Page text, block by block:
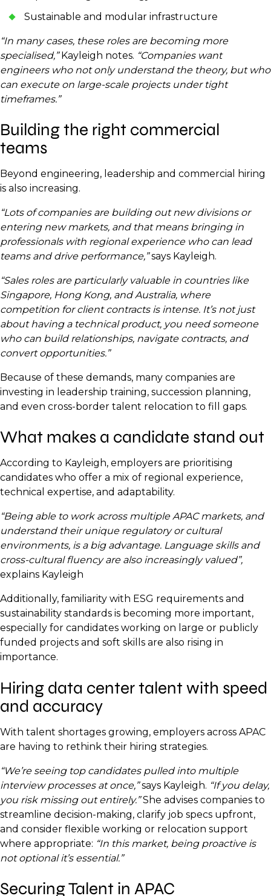
Sustainable and modular infrastructure
“In many cases, these roles are becoming more
specialised,”Kayleigh notes. “Companies want
engineers who not only understand the theory, but who
can execute on large-scale projects under tight
timeframes.”
Building the right commercial
teams
Beyond engineering, leadership and commercial hiring
is also increasing.
“Lots of companies are building out new divisions or
entering new markets, and that means bringing in
professionals with regional experience who can lead
teams and drive performance,”says Kayleigh.
“Sales roles are particularly valuable in countries like
Singapore, Hong Kong, and Australia, where
competition for client contracts is intense. It’s not just
about having a technical product, you need someone
who can build relationships, navigate contracts, and
convert opportunities.”
Because of these demands, many companies are
investing in leadership training, succession planning,
and even cross-border talent relocation to fill gaps.
What makes a candidate stand out
According to Kayleigh, employers are prioritising
candidates who offer a mix of regional experience,
technical expertise, and adaptability.
“Being able to work across multiple APAC markets, and
understand their unique regulatory or cultural
environments, is a big advantage. Language skills and
cross-cultural fluency are also increasingly valued”,
explains Kayleigh
Additionally, familiarity with ESG requirements and
sustainability standards is becoming more important,
especially for candidates working on large or publicly
funded projects and soft skills are also rising in
importance.
Hiring data center talent with speed
and accuracy
With talent shortages growing, employers across APAC
are having to rethink their hiring strategies.
“We’re seeing top candidates pulled into multiple
interview processes at once,”says Kayleigh. “If you delay,
you risk missing out entirely.”She advises companies to
streamline decision-making, clarify job specs upfront,
and consider flexible working or relocation support
where appropriate: “In this market, being proactive is
not optional it’s essential.”
Securing Talent in APAC